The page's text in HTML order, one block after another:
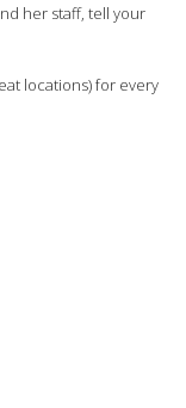
her staff, tell your
locations) for every